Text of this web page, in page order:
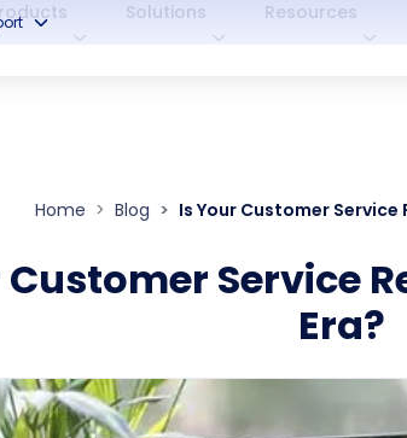
Solutions Resources
Home Blog Is Your Customer
Customer Service
Era?